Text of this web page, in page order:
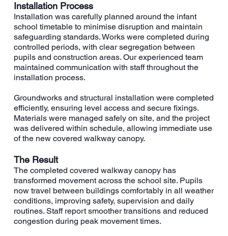
Installation Process
Installation was carefully planned around the infant
school timetable to minimise disruption and maintain
safeguarding standards. Works were completed during
controlled periods, with clear segregation between
pupils and construction areas. Our experienced team
maintained communication with staff throughout the
installation process.
Groundworks and structural installation were completed
efficiently, ensuring level access and secure fixings.
Materials were managed safely on site, and the project
was delivered within schedule, allowing immediate use
of the new covered walkway canopy.
The Result
The completed covered walkway canopy has
transformed movement across the school site. Pupils
now travel between buildings comfortably in all weather
conditions, improving safety, supervision and daily
routines. Staff report smoother transitions and reduced
congestion during peak movement times.